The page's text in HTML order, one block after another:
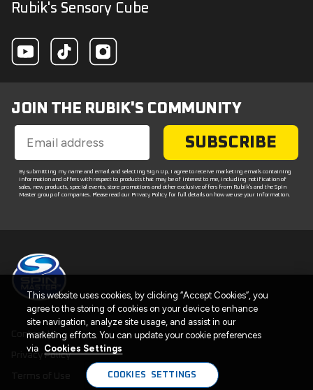
Rubik's Sensory Cube
JOIN THE RUBIK'S COMMUNITY
SUBSCRIBE
By submitting my name and email and selecting Sign Up, I agree to receive marketing emails containing
information and offers with respect to products that may be of interest to me, including notification of
sales, new products, special events, store promotions and other exclusive offers from Rubik's and the Spin
Master group of companies. Please read our Privacy Policy for full details on how we use your information.
Contact Us
Privacy Policy
This website uses cookies, by clicking “Accept Cookies”, you
agree to the storing of cookies on your device to enhance
site navigation, analyze site usage, and assist in our
marketing efforts. You can update your cookie preferences
via Cookies Settings
COOKIES SETTINGS